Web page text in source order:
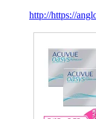
http://https://